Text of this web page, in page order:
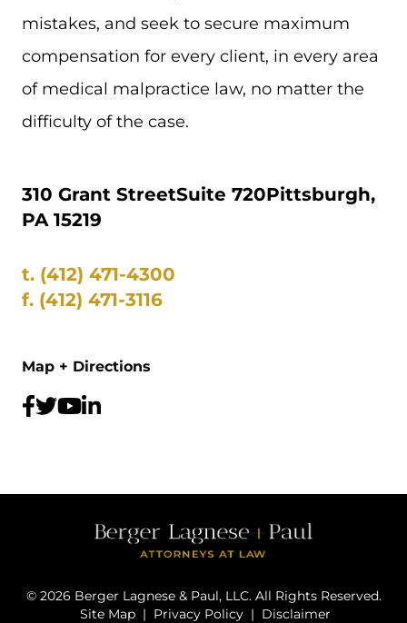
mistakes, and seek to secure maximum
compensation for every client, in every area
of medical malpractice law, no matter the
difficulty of the case.
310 Grant StreetSuite 720Pittsburgh,
PA 15219
t. (412) 471-4300
f. (412) 471-3116
Map + Directions
© 2026 Berger Lagnese & Paul, LLC. All Rights Reserved.
Site Map | Privacy Policy | Disclaimer